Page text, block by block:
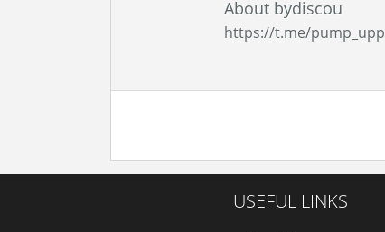
About bydiscou
https://t.me/pump_upp
USEFUL LINKS